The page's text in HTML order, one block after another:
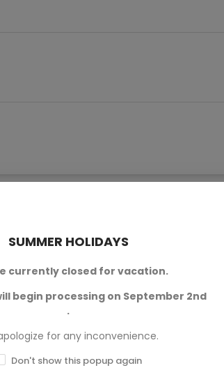
bought:
SUMMER HOLIDAYS
currently closed for vacation.
begin processing on September 2nd
.
for any inconvenience.
Don't show this popup again